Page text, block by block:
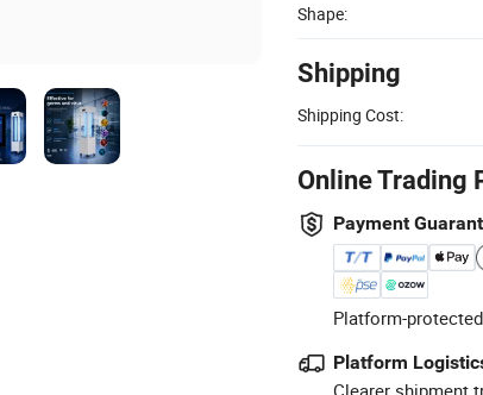
Shape:
Shipping
Shipping Cost:
Online Trading
Payment
Platform-
Platform
Clearer shipment